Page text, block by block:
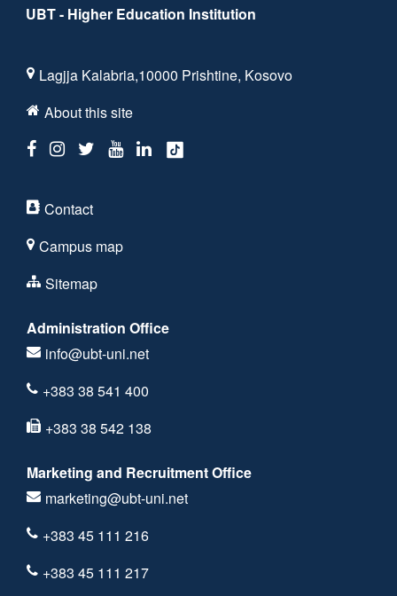
UBT - Higher Education Institution
Lagjja Kalabria,10000 Prishtine, Kosovo
About this site
Contact
Campus map
Sitemap
Administration Office
info@ubt-uni.net
+383 38 541 400
+383 38 542 138
Marketing and Recruitment Office
marketing@ubt-uni.net
+383 45 111 216
+383 45 111 217